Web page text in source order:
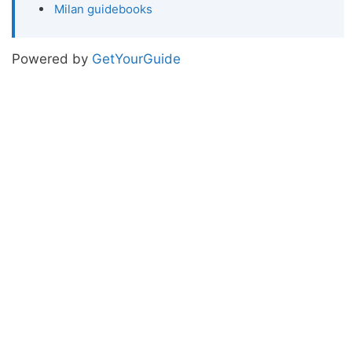
Milan guidebooks
Powered by GetYourGuide